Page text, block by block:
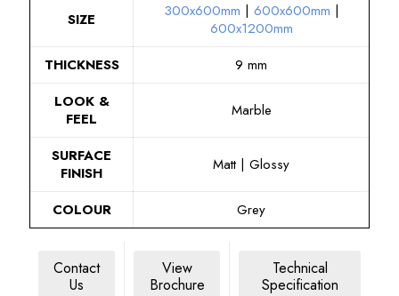
SIZE 300x600mm | 600x600mm |
600x1200mm
THICKNESS
9 mm
LOOK &
FEEL
Marble
SURFACE
FINISH
Matt | Glossy
COLOUR Grey
Contact
Us
View
Brochure
Technical
Specification